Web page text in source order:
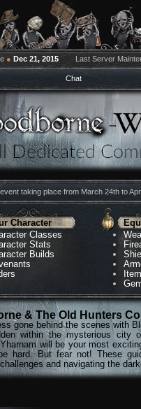
● Dec 21, 2015 Last Server
Chat
taking place from March 24th to
Character
Classes
Stats
Builds
& The Old Hunters
gone behind the scenes with
within the mysterious city
will be your most
hard. But fear not! These
and navigating the